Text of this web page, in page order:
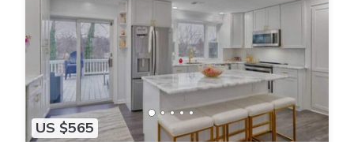
US $565